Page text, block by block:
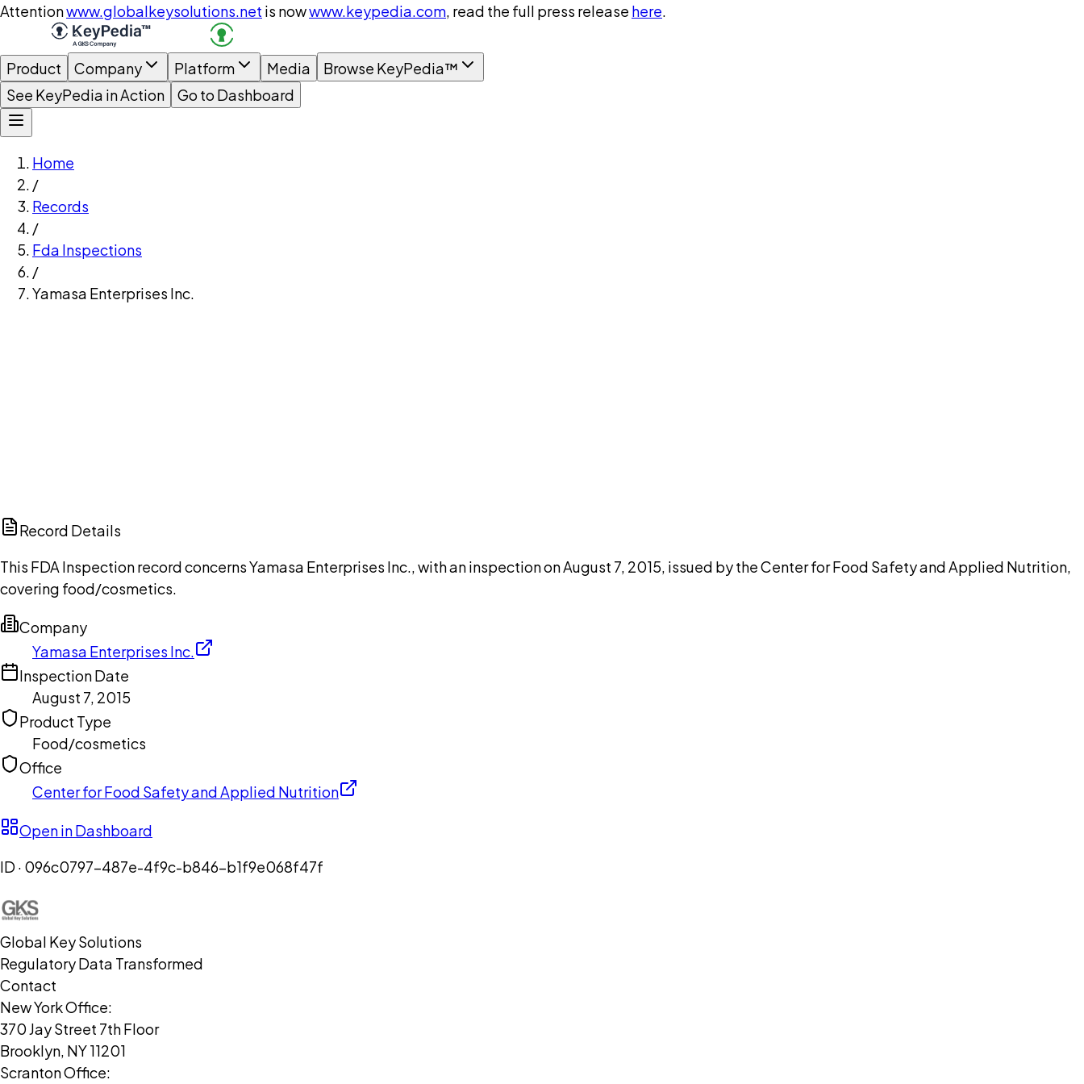
Attentionwww.globalkeysolutions.net is nowwww.keypedia.com, read the full press release here.
Product Company Platform Media
Browse KeyPedia™
See KeyPedia in Action
Go to Dashboard
Home
/
Records
/
Fda Inspections
/
Yamasa Enterprises Inc.
Record Details
This FDA Inspection record concerns Yamasa Enterprises Inc., with an inspection on August 7, 2015, issued by the Center for Food Safety and Applied Nutrition,
covering food/cosmetics.
Company
Yamasa Enterprises Inc.
Inspection Date
August 7, 2015
Product Type
Food/cosmetics
Office
Center for Food Safety and Applied Nutrition
Open in Dashboard
ID · 096c0797-487e-4f9c-b846-b1f9e068f47f
Global Key Solutions
Regulatory Data Transformed
Contact
New York Office:
370 Jay Street 7th Floor
Brooklyn, NY 11201
Scranton Office: